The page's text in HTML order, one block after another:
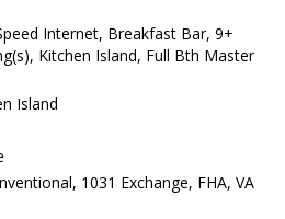
Internet, Breakfast Bar, 9+
Kitchen Island, Full Bth Master
Island
1031 Exchange, FHA, VA